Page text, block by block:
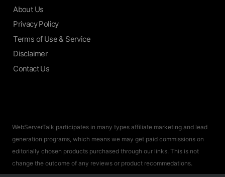
About Us
Privacy Policy
Terms of Use & Service
Disclaimer
Contact Us
WebServerTalk participates in many types affiliate marketing and lead
generation programs, which means we may get paid commissions on
editorially chosen products purchased through our links. This is not
change the outcome of any reviews or product recommedations.